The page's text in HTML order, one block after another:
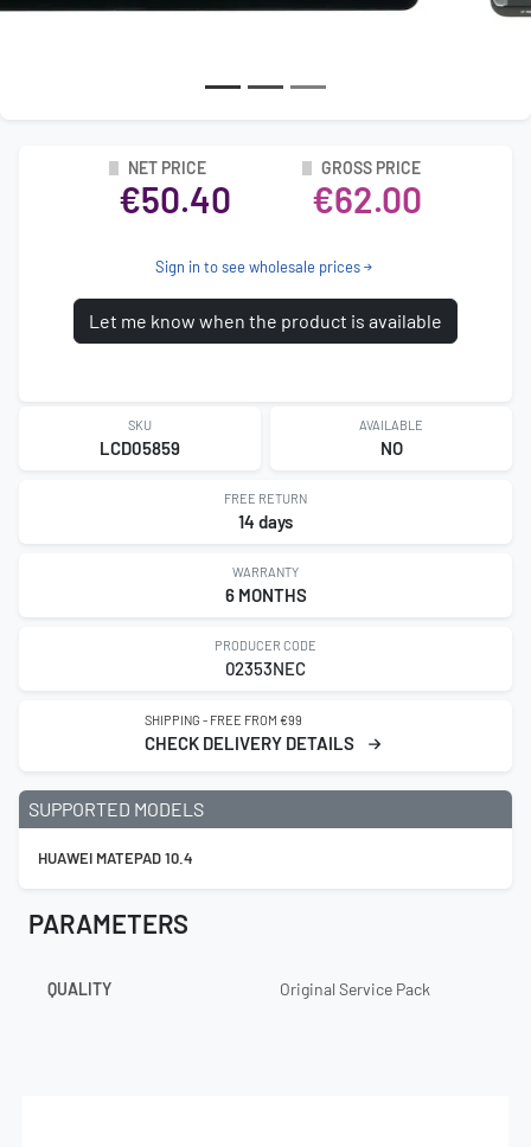
NET PRICE
€50.40
GROSS PRICE
€62.00
Sign in to see wholesale prices
Let me know when the product is available
SKU
LCD05859
AVAILABLE
NO
FREE RETURN
14 days
WARRANTY
6 MONTHS
PRODUCER CODE
02353NEC
SHIPPING - FREE FROM €99
CHECK DELIVERY DETAILS
SUPPORTED MODELS
HUAWEI MATEPAD 10.4
PARAMETERS
QUALITY Original Service Pack